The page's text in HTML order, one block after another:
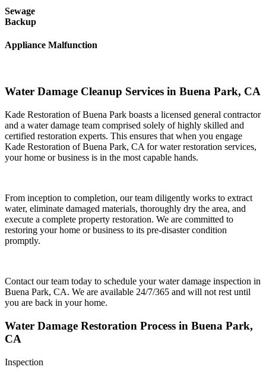
Sewage
Backup
Appliance Malfunction
Water Damage Cleanup Services in Buena Park, CA
Kade Restoration of Buena Park boasts a licensed general contractor
and a water damage team comprised solely of highly skilled and
certified restoration experts. This ensures that when you engage
Kade Restoration of Buena Park, CA for water restoration services,
your home or business is in the most capable hands.
From inception to completion, our team diligently works to extract
water, eliminate damaged materials, thoroughly dry the area, and
execute a complete property restoration. We are committed to
restoring your home or business to its pre-disaster condition
promptly.
Contact our team today to schedule your water damage inspection in
Buena Park, CA. We are available 24/7/365 and will not rest until
you are back in your home.
Water Damage Restoration Process in Buena Park,
CA
Inspection